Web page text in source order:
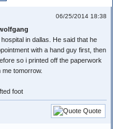
06/25/2014 18:38
in dallas. He said that he
with a hand guy first, then
so i printed off the paperwork
tomorrow.
foot
Quote